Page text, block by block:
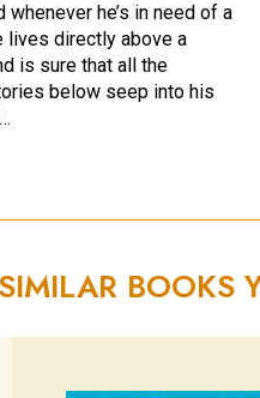
whenever he’s in need of a
lives directly above a
is sure that all the
below seep into his
SIMILAR BOOKS